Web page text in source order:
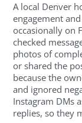
A local Denver
engagement
occasionally on
checked
photos of
or shared the
because the
and ignored
Instagram DMs
replies, so they